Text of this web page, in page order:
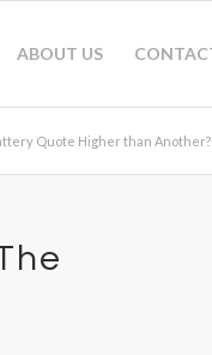
ABOUT US
Quote Higher than Another?